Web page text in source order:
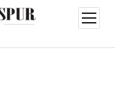
open
menu